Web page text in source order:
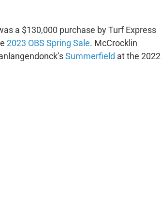
a $130,000 purchase by Turf Express
2023 OBS Spring Sale. McCrocklin
Summerfield at the 2022